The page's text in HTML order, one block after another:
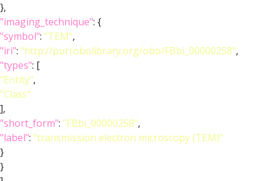
},
"imaging_technique": {
"symbol": "TEM",
"iri": "http://purl.obolibrary.org/obo/FBbi_00000258",
"types": [
"Entity",
"Class"
],
"short_form": "FBbi_00000258",
"label": "transmission electron microscopy (TEM)"
}
}